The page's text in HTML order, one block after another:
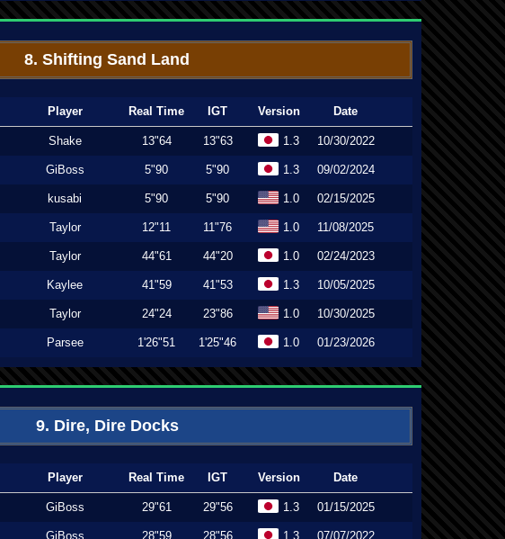
8. Shifting Sand Land
Player Real Time IGT Version Date
Shake 13"64 13"63 1.3 10/30/2022
GiBoss 5"90 5"90 1.3 09/02/2024
kusabi 5"90 5"90 1.0 02/15/2025
Taylor 12"11 11"76 1.0 11/08/2025
Taylor 44"61 44"20 1.0 02/24/2023
Kaylee 41"59 41"53 1.3 10/05/2025
Taylor 24"24 23"86 1.0 10/30/2025
Parsee 1'26"51 1'25"46 1.0 01/23/2026
9. Dire, Dire Docks
Player Real Time IGT Version Date
GiBoss 29"61 29"56 1.3 01/15/2025
GiBoss 28"59 28"56 1.3 07/07/2022